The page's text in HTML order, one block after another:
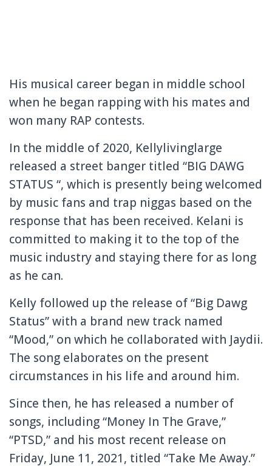
His musical career began in middle school
when he began rapping with his mates and
won many RAP contests.
In the middle of 2020, Kellylivinglarge
released a street banger titled “BIG DAWG
STATUS “, which is presently being welcomed
by music fans and trap niggas based on the
response that has been received. Kelani is
committed to making it to the top of the
music industry and staying there for as long
as he can.
Kelly followed up the release of “Big Dawg
Status” with a brand new track named
“Mood,” on which he collaborated with Jaydii.
The song elaborates on the present
circumstances in his life and around him.
Since then, he has released a number of
songs, including “Money In The Grave,”
“PTSD,” and his most recent release on
Friday, June 11, 2021, titled “Take Me Away.”